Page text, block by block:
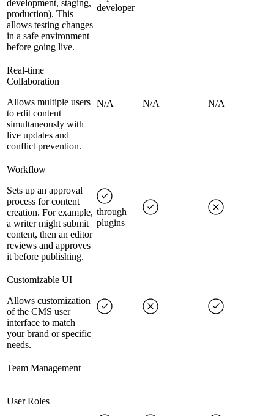
development, staging,
production). This
allows testing changes
in a safe environment
before going live.
developer
Real-time
Collaboration
Allows multiple users
to edit content
simultaneously with
live updates and
conflict prevention.
N/A N/A N/A
Workflow
Sets up an approval
process for content
creation. For example,
a writer might submit
content, then an editor
reviews and approves
it before publishing.
through
plugins
Customizable UI
Allows customization
of the CMS user
interface to match
your brand or specific
needs.
Team Management
User Roles